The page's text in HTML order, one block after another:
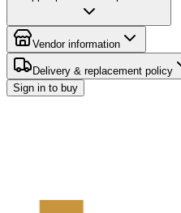
Vendor information
Delivery & replacement policy
Sign in to buy